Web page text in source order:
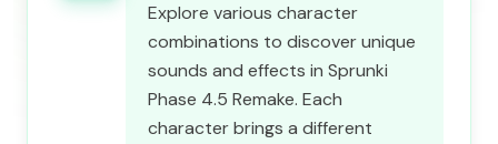
Explore various character
combinations to discover unique
sounds and effects in Sprunki
Phase 4.5 Remake. Each
character brings a different